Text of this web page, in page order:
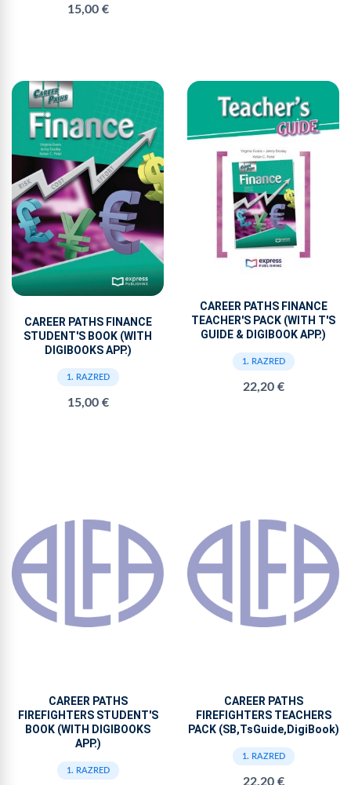
15,00 €
CAREER PATHS FINANCE
STUDENT'S BOOK (WITH
DIGIBOOKS APP.)
1. RAZRED
15,00 €
CAREER PATHS FINANCE
TEACHER'S PACK (WITH T'S
GUIDE & DIGIBOOK APP.)
1. RAZRED
22,20 €
CAREER PATHS
FIREFIGHTERS STUDENT'S
BOOK (WITH DIGIBOOKS
APP.)
1. RAZRED
CAREER PATHS
FIREFIGHTERS TEACHERS
PACK (SB,TsGuide,DigiBook)
1. RAZRED
22,20 €